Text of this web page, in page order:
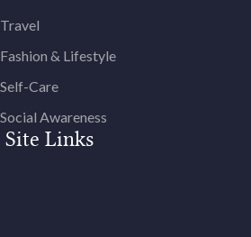
Travel
Fashion & Lifestyle
Self-Care
Social Awareness
Site Links